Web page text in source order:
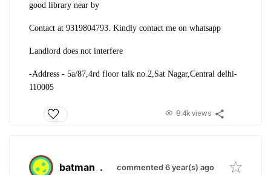
good library near by
Contact at 9319804793. Kindly contact me on whatsapp
Landlord does not interfere
-Address - 5a/87,4rd floor talk no.2,Sat Nagar,Central delhi-
110005
8.4k views
batman . commented 6 year(s) ago